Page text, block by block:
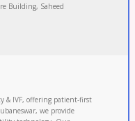
Building, Saheed
& IVF, offering patient-first
we provide